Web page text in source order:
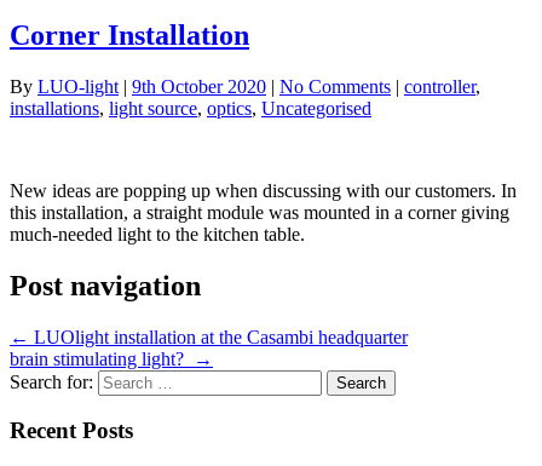
Corner Installation
By LUO-light | 9th October 2020 | No Comments | controller,
installations, light source, optics, Uncategorised
New ideas are popping up when discussing with our customers. In
this installation, a straight module was mounted in a corner giving
much-needed light to the kitchen table.
Post navigation
← LUOlight installation at the Casambi headquarter
brain stimulating light?
→
Search for:
Recent Posts